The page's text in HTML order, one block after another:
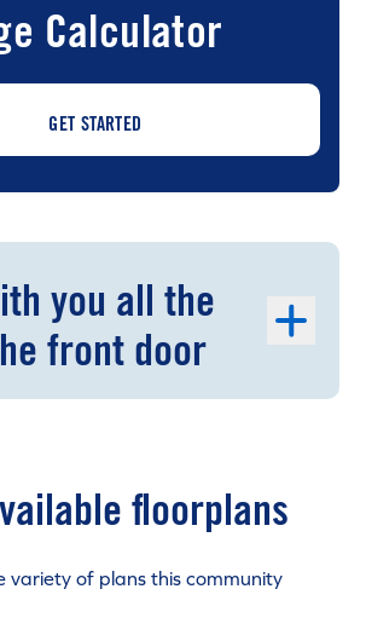
Calculator
GET STARTED
you all the
front door
floorplans
variety of plans this community